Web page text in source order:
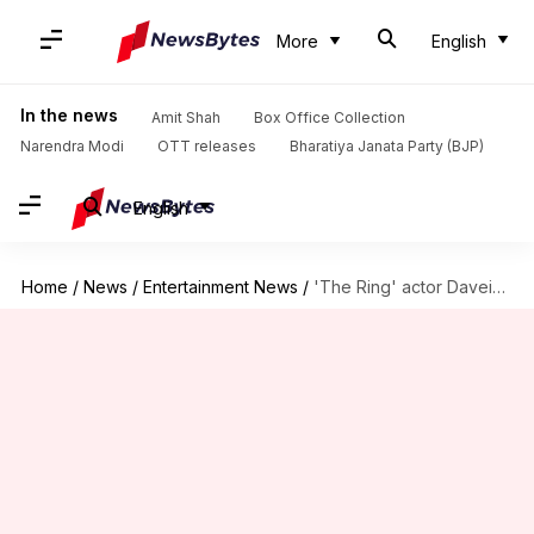
More English
In the news Amit Shah
Box Office Collection
Narendra Modi
OTT releases Bharatiya Janata Party (BJP)
English
Home / News / Entertainment News / 'The Ring' actor Daveigh Chase, 35, died of AIDS